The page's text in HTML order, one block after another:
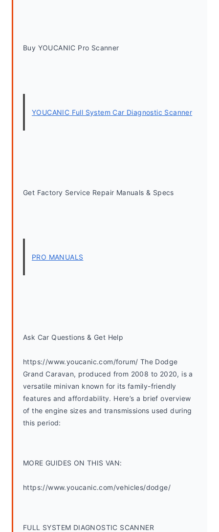
Buy YOUCANIC Pro Scanner
YOUCANIC Full System Car Diagnostic Scanner
Get Factory Service Repair Manuals & Specs
PRO MANUALS
Ask Car Questions & Get Help
https://www.youcanic.com/forum/ The Dodge
Grand Caravan, produced from 2008 to 2020, is a
versatile minivan known for its family-friendly
features and affordability. Here’s a brief overview
of the engine sizes and transmissions used during
this period:
MORE GUIDES ON THIS VAN:
https://www.youcanic.com/vehicles/dodge/
FULL SYSTEM DIAGNOSTIC SCANNER